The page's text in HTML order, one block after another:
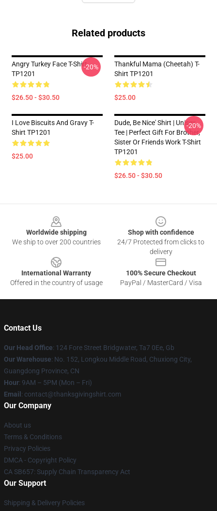
Related products
Angry Turkey Face T-Shirt
TP1201
$26.50 - $30.50
-20%
Thankful Mama (Cheetah) T-
Shirt TP1201
$25.00
I Love Biscuits And Gravy T-
Shirt TP1201
$25.00
Dude, Be Nice' Shirt | Unisex
Tee | Perfect Gift For Brother,
Sister Or Friends Work T-Shirt
TP1201
$26.50 - $30.50
-20%
Worldwide shipping
We ship to over 200 countries
Shop with confidence
24/7 Protected from clicks to
delivery
International Warranty
Offered in the country of usage
100% Secure Checkout
PayPal / MasterCard / Visa
Contact Us
Our Head Office: 124 Fore Street Bridgwater, Ta7 0Ee, Gb
Our Warehouse: No. 152, Longkou Middle Road, Chuxiong City,
Guangdong Province, CN
Hour: 9AM – 5PM (Mon – Fri)
Email : contact@thanksgivingshirt.com
Our Company
About us
Terms & Conditions
Privacy Policies
DMCA - Copyright Policy
CA SB657: Supply Chain Transparency Act
Our Support
Shipping & Delivery Policies